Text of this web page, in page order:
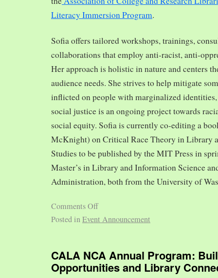
Literacy Immersion Program.
Sofia offers tailored workshops, trainings,
collaborations that employ anti-racist, anti-
Her approach is holistic in nature and centers
audience needs. She strives to help mitigate
inflicted on people with marginalized
social justice is an ongoing project towards
social equity. Sofia is currently co-editing a
McKnight) on Critical Race Theory in Library
Studies to be published by the MIT Press in
Master’s in Library and Information Science
Administration, both from the University of
Comments Off
Posted inEvent Announcement
CALA NCA Annual Program:
Opportunities and Library